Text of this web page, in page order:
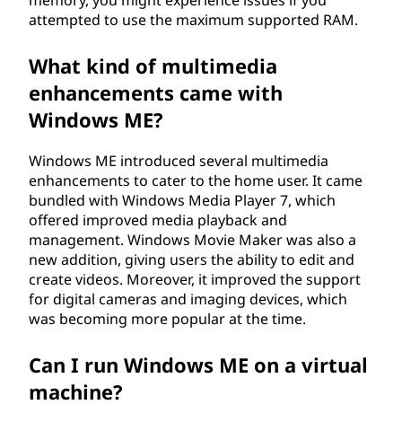
attempted to use the maximum supported RAM.
What kind of multimedia
enhancements came with
Windows ME?
Windows ME introduced several multimedia
enhancements to cater to the home user. It came
bundled with Windows Media Player 7, which
offered improved media playback and
management. Windows Movie Maker was also a
new addition, giving users the ability to edit and
create videos. Moreover, it improved the support
for digital cameras and imaging devices, which
was becoming more popular at the time.
Can I run Windows ME on a virtual
machine?